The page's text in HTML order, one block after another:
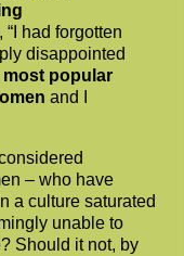
had forgotten
disappointed
popular
and I
– who have
a culture saturated
unable to
Should it not, by